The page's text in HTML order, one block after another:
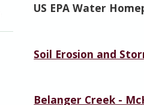
US EPA Water
Soil Erosion and
Belanger Creek -